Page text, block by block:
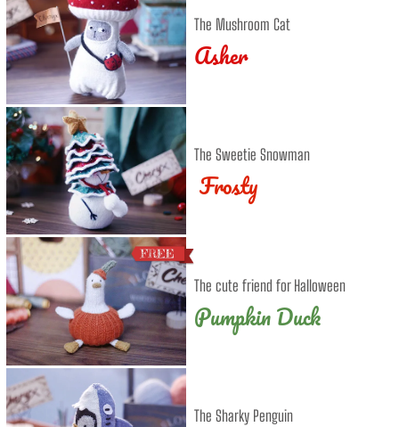
The Mushroom Cat
Asher
The Sweetie Snowman
Frosty
The cute friend for Halloween
Pumpkin Duck
The Sharky Penguin